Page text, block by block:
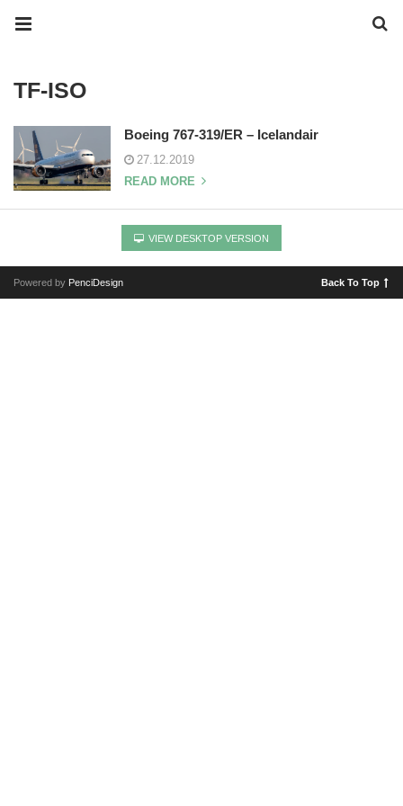
TF-ISO
Boeing 767-319/ER – Icelandair
27.12.2019
READ MORE
VIEW DESKTOP VERSION
Powered by PenciDesign Back To Top